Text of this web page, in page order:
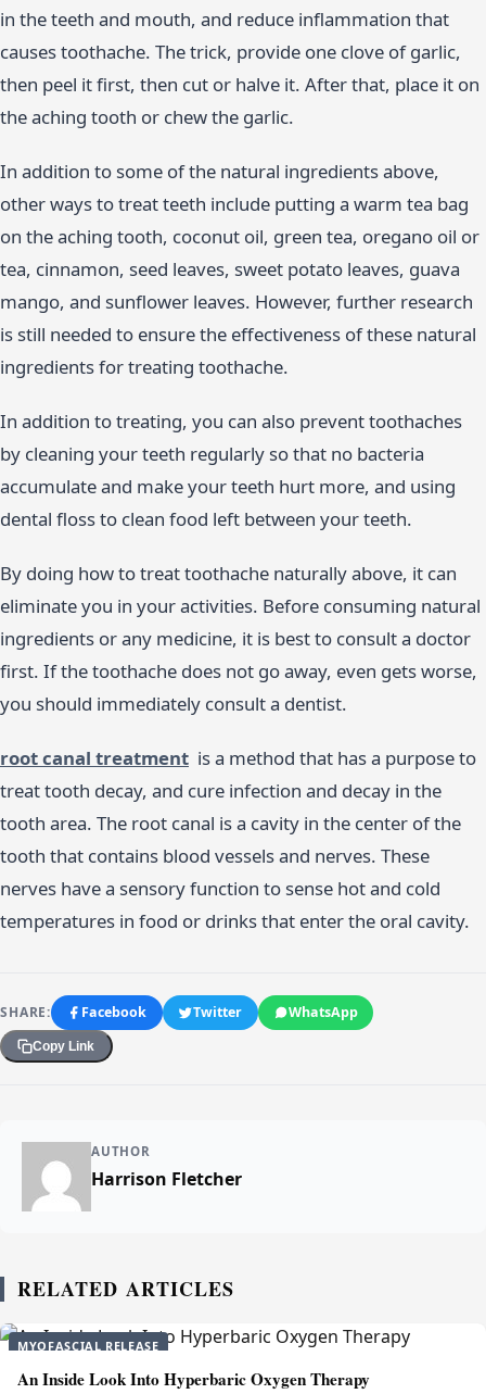
in the teeth and mouth, and reduce inflammation that
causes toothache. The trick, provide one clove of garlic,
then peel it first, then cut or halve it. After that, place it on
the aching tooth or chew the garlic.
In addition to some of the natural ingredients above,
other ways to treat teeth include putting a warm tea bag
on the aching tooth, coconut oil, green tea, oregano oil or
tea, cinnamon, seed leaves, sweet potato leaves, guava
mango, and sunflower leaves. However, further research
is still needed to ensure the effectiveness of these natural
ingredients for treating toothache.
In addition to treating, you can also prevent toothaches
by cleaning your teeth regularly so that no bacteria
accumulate and make your teeth hurt more, and using
dental floss to clean food left between your teeth.
By doing how to treat toothache naturally above, it can
eliminate you in your activities. Before consuming natural
ingredients or any medicine, it is best to consult a doctor
first. If the toothache does not go away, even gets worse,
you should immediately consult a dentist.
root canal treatment is a method that has a purpose to
treat tooth decay, and cure infection and decay in the
tooth area. The root canal is a cavity in the center of the
tooth that contains blood vessels and nerves. These
nerves have a sensory function to sense hot and cold
temperatures in food or drinks that enter the oral cavity.
SHARE: Facebook Twitter WhatsApp
Copy Link
AUTHOR
Harrison Fletcher
RELATED ARTICLES
MYOFASCIAL RELEASE
An Inside Look Into Hyperbaric Oxygen Therapy